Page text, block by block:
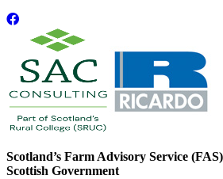
Scotland’s Farm Advisory Service
Scottish Government